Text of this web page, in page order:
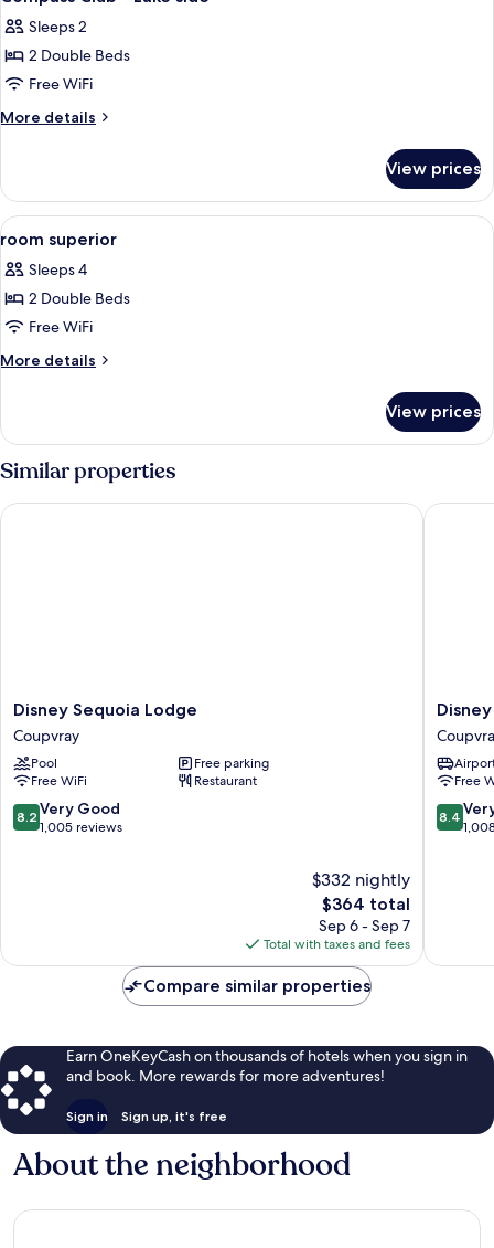
all
photos
for
Compass
Club
side
Sleeps 2
2 Double Beds
Free WiFi
More details
More
Club
Lake
View prices
View
all
photos
for
room
superior
In-room safe, desk, blackout drapes,
6
room superior
Sleeps 4
2 Double Beds
Free WiFi
More details
More
superior
View prices
Similar properties
Disney
Sequoia
Lodge
Coupvray
Disney Sequoia Lodge
Coupvray
Pool
Free parking
Free WiFi
Restaurant
8.2
out
8.2 Very Good
1,005 reviews
$332 nightly
The
price
is
$364
$364 total
Sep 6 - Sep 7
Total with taxes and fees
Disney Sequoia Lodge
Disney
Hotel
Free
8.4
out
8.4
Disney
Compare similar properties
Earn OneKeyCash on thousands of hotels when you sign in
and book. More rewards for more adventures!
Sign in Sign up, it's free
About the neighborhood